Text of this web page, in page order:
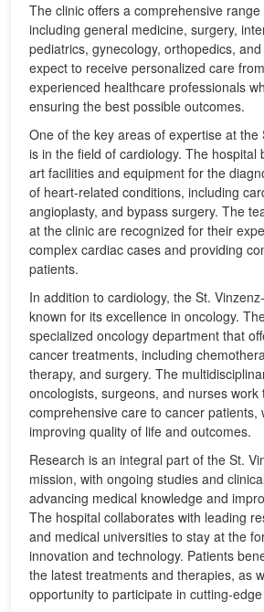
The clinic offers a comprehensive
including general medicine, surgery,
pediatrics, gynecology, orthopedics,
expect to receive personalized care
experienced healthcare professionals
ensuring the best possible outcomes.
One of the key areas of expertise at the
is in the field of cardiology. The hospital
art facilities and equipment for the
of heart-related conditions, including
angioplasty, and bypass surgery. The
at the clinic are recognized for their
complex cardiac cases and providing
patients.
In addition to cardiology, the St.
known for its excellence in oncology.
specialized oncology department that
cancer treatments, including
therapy, and surgery. The
oncologists, surgeons, and nurses
comprehensive care to cancer patients,
improving quality of life and outcomes.
Research is an integral part of the St.
mission, with ongoing studies and
advancing medical knowledge and
The hospital collaborates with leading
and medical universities to stay at the
innovation and technology. Patients
the latest treatments and therapies, as
opportunity to participate in cutting-